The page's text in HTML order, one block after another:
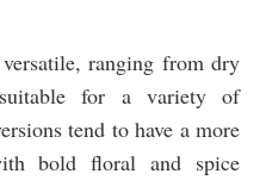
ranging from dry
for a variety of
tend to have a more
bold floral and spice